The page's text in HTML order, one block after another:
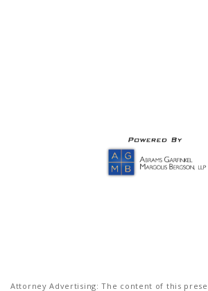
Attorney Advertising: The content of this